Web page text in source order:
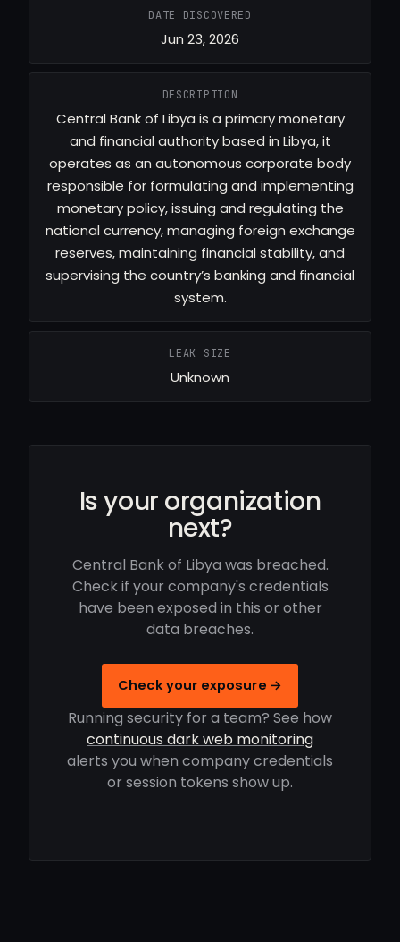
DATE DISCOVERED
Jun 23, 2026
DESCRIPTION
Central Bank of Libya is a primary monetary
and financial authority based in Libya, it
operates as an autonomous corporate body
responsible for formulating and implementing
monetary policy, issuing and regulating the
national currency, managing foreign exchange
reserves, maintaining financial stability, and
supervising the country’s banking and financial
system.
LEAK SIZE
Unknown
Is your organization
next?
Central Bank of Libya was breached.
Check if your company's credentials
have been exposed in this or other
data breaches.
Check your exposure →
Running security for a team? See how
continuous dark web monitoring
alerts you when company credentials
or session tokens show up.